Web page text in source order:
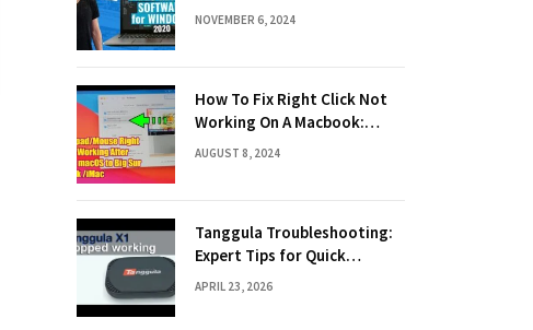
NOVEMBER 6, 2024
How To Fix Right Click Not
Working On A Macbook:
Quick Solutions
AUGUST 8, 2024
Tanggula Troubleshooting:
Expert Tips for Quick
Solutions
APRIL 23, 2026